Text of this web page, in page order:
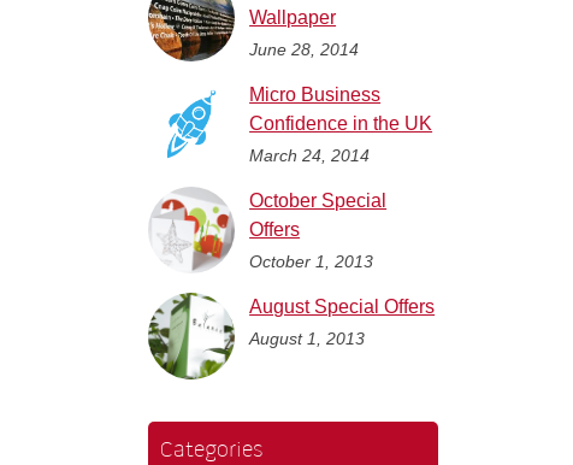
Wallpaper
June 28, 2014
Micro Business
Confidence in the UK
March 24, 2014
October Special
Offers
October 1, 2013
August Special Offers
August 1, 2013
Categories